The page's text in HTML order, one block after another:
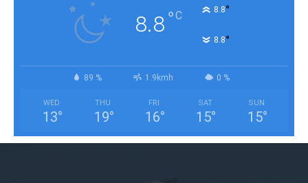
8.8°C 8.8°
8.8°
89 % 1.9kmh 0 %
WED
13°
THU
19°
FRI
16°
SAT
15°
SUN
15°